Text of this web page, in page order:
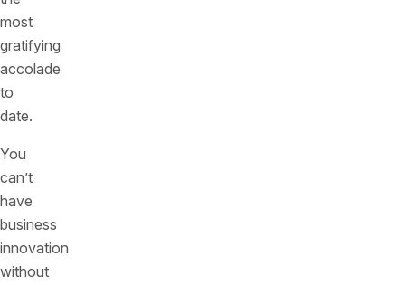
most
gratifying
accolade
to
date.
You
can’t
have
business
innovation
without